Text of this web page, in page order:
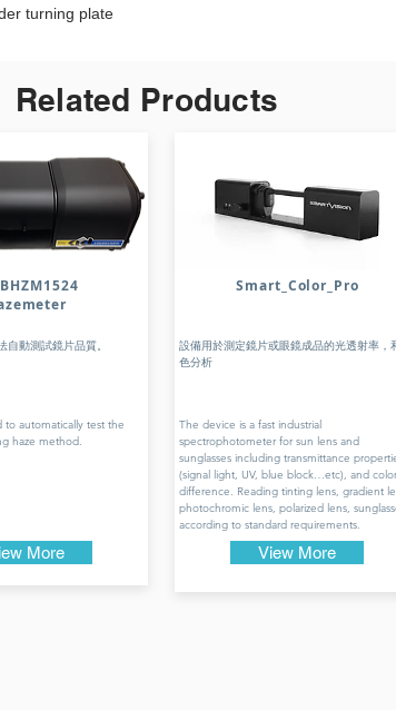
turning plate
Related Products
動測試鏡片品質。
to automatically test the
haze method.
More
Smart_Color_Pro
設備用於測定鏡片或眼鏡成品的光透射率，
色分析
The device is a fast industrial
spectrophotometer for sun lens and
sunglasses including transmittance
(signal light, UV, blue block…etc), and color
difference. Reading tinting lens, gradient
photochromic lens, polarized lens,
according to standard requirements.
View More